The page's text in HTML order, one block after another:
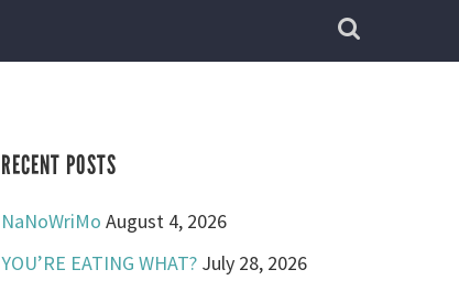
RECENT POSTS
NaNoWriMo August 4, 2026
YOU’RE EATING WHAT? July 28, 2026